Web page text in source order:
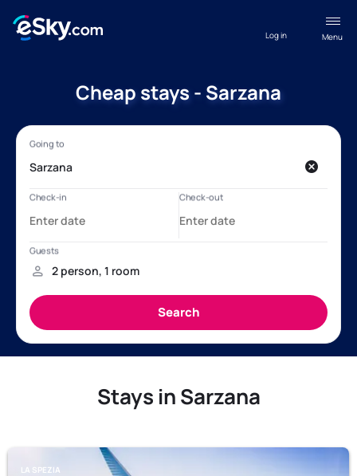
Menu
Log in
Cheap stays - Sarzana
Stays in Sarzana
LA SPEZIA